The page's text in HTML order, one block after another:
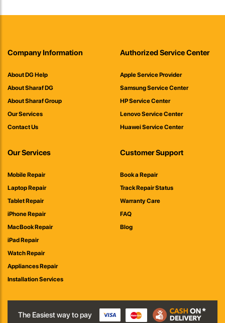
Company Information
About DG Help
About Sharaf DG
About Sharaf Group
Our Services
Contact Us
Authorized Service Center
Apple Service Provider
Samsung Service Center
HP Service Center
Lenovo Service Center
Huawei Service Center
Our Services
Mobile Repair
Laptop Repair
Tablet Repair
iPhone Repair
MacBook Repair
iPad Repair
Watch Repair
Appliances Repair
Installation Services
Customer Support
Book a Repair
Track Repair Status
Warranty Care
FAQ
Blog
The Easiest way to pay